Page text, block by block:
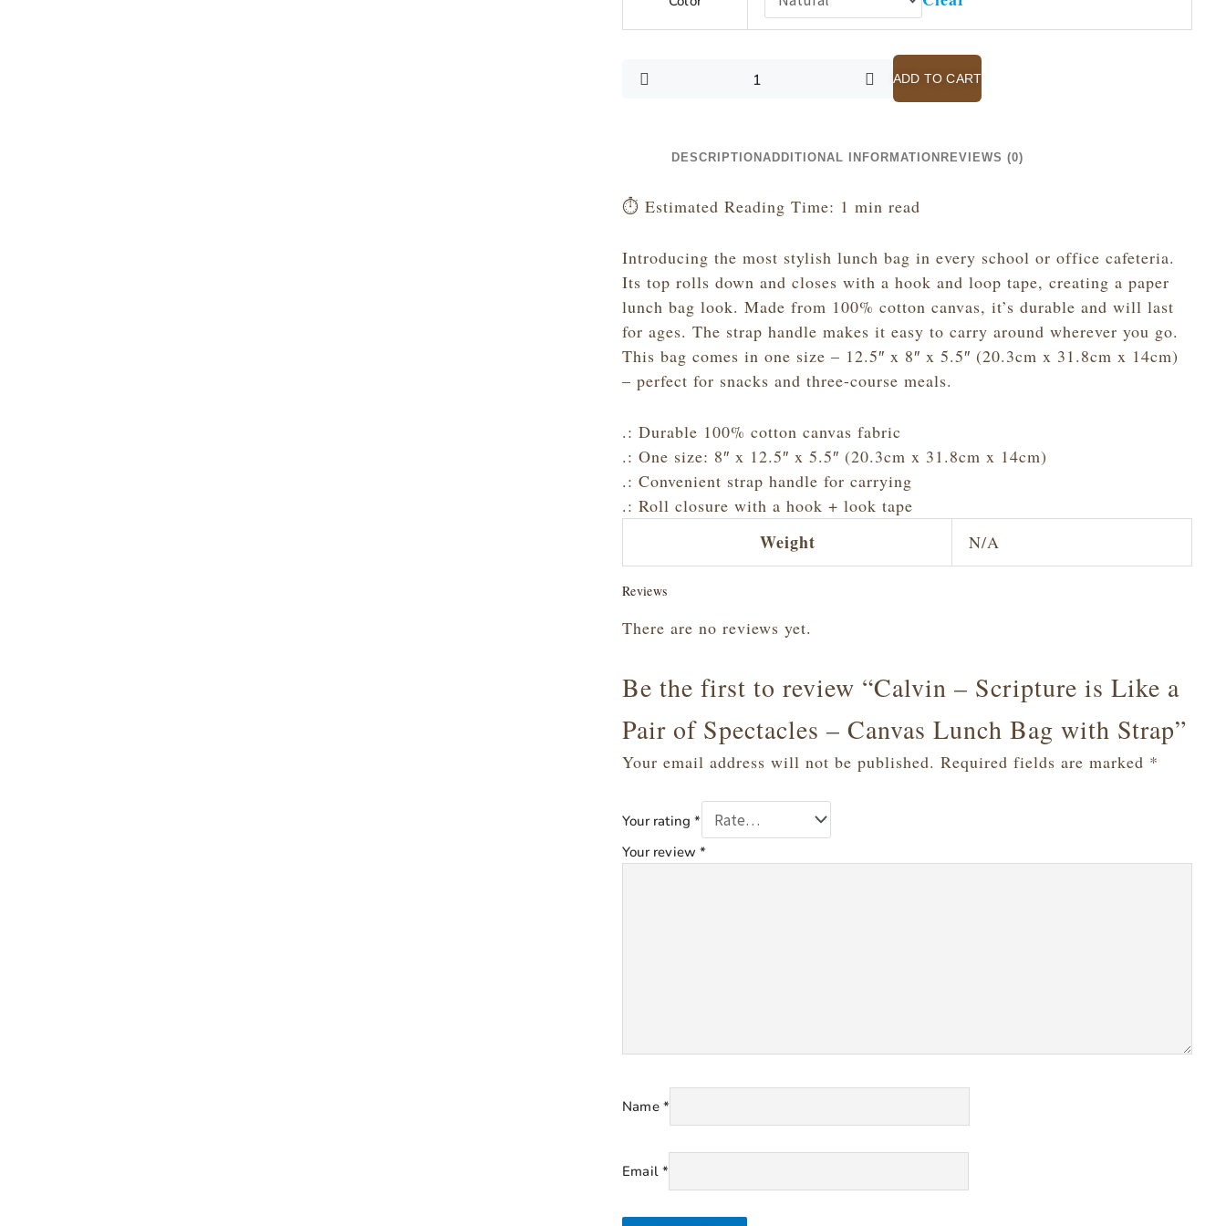
Like
a
Lunch
with
ADD TO CART
DESCRIPTION ADDITIONAL INFORMATION REVIEWS (0)
⏱️ Estimated Reading Time: 1 min read
Introducing the most stylish lunch bag in every school or office cafeteria.
Its top rolls down and closes with a hook and loop tape, creating a paper
lunch bag look. Made from 100% cotton canvas, it’s durable and will last
for ages. The strap handle makes it easy to carry around wherever you go.
This bag comes in one size – 12.5″ x 8″ x 5.5″ (20.3cm x 31.8cm x 14cm)
– perfect for snacks and three-course meals.
.: Durable 100% cotton canvas fabric
.: One size: 8″ x 12.5″ x 5.5″ (20.3cm x 31.8cm x 14cm)
.: Convenient strap handle for carrying
.: Roll closure with a hook + look tape
Weight N/A
Reviews
There are no reviews yet.
Be the first to review “Calvin – Scripture is Like a
Pair of Spectacles – Canvas Lunch Bag with Strap”
Your email address will not be published. Required fields are marked *
Your rating*
Your review*
Name *
Email*